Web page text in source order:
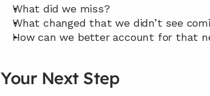
What did we miss?
What changed that we didn’t see
How can we better account for that
Your Next Step